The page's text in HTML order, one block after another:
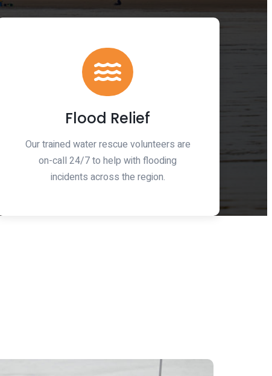
Flood Relief
Our trained water rescue volunteers are
on-call 24/7 to help with flooding
incidents across the region.